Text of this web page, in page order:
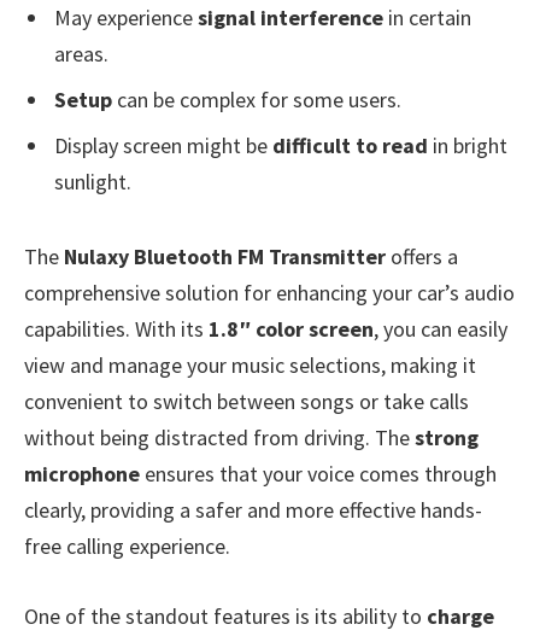
May experiencesignal interference in certain
areas.
Setup can be complex for some users.
Display screen might be difficult to read in bright
sunlight.
The Nulaxy Bluetooth FM Transmitter offers a
comprehensive solution for enhancing your car’s audio
capabilities. With its 1.8″ color screen, you can easily
view and manage your music selections, making it
convenient to switch between songs or take calls
without being distracted from driving. Thestrong
microphone ensures that your voice comes through
clearly, providing a safer and more effective hands-
free calling experience.
One of the standout features is its ability to charge